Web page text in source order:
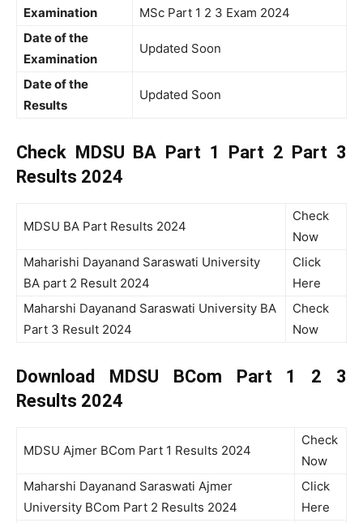
Examination
MSc Part 1 2 3 Exam 2024
Date of the
Examination
Updated Soon
Date of the
Results
Updated Soon
Check MDSU BA Part 1 Part 2 Part 3
Results 2024
MDSU BA Part Results 2024
Check
Now
Maharishi Dayanand Saraswati University
BA part 2 Result 2024
Click
Here
Maharshi Dayanand Saraswati University BA
Part 3 Result 2024
Check
Now
Download MDSU BCom Part 1 2 3
Results 2024
MDSU Ajmer BCom Part 1 Results 2024
Check
Now
Maharshi Dayanand Saraswati Ajmer
University BCom Part 2 Results 2024
Click
Here